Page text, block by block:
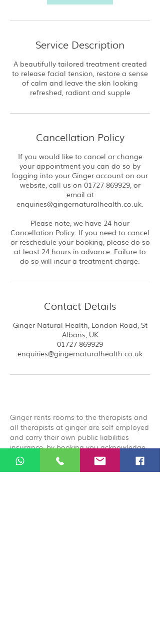
Service Description
A beautifully tailored treatment created
to release facial tension, restore a sense
of calm and leave the skin looking
refreshed, radiant and supple
Cancellation Policy
If you would like to cancel or change
your appointment you can do so by
logging into your Ginger account on our
website, call us on 01727 869929, or
email at
enquiries@gingernaturalhealth.co.uk.
Please note, we have 24 hour
Cancellation Policy. If you need to cancel
or reschedule your booking, please do so
at least 24 hours in advance. Failure to
do so will incur a treatment charge.
Contact Details
Ginger Natural Health, London Road, St
Albans, UK
01727 869929
enquiries@gingernaturalhealth.co.uk
Ginger rents rooms to the therapists and
all therapists at ginger are self employed
and carry their own public liabilities
insurance, by booking you acknowledge
that you are booking directly with the
therapist.